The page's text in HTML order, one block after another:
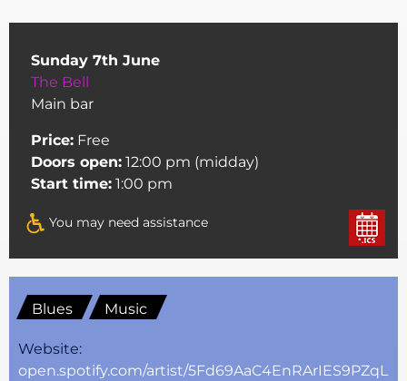
Sunday 7th June
The Bell
Main bar
Price: Free
Doors open: 12:00 pm (midday)
Start time: 1:00 pm
You may need assistance
Blues Music
Website:
open.spotify.com/artist/5Fd69AaC4EnRArIES9PZqL